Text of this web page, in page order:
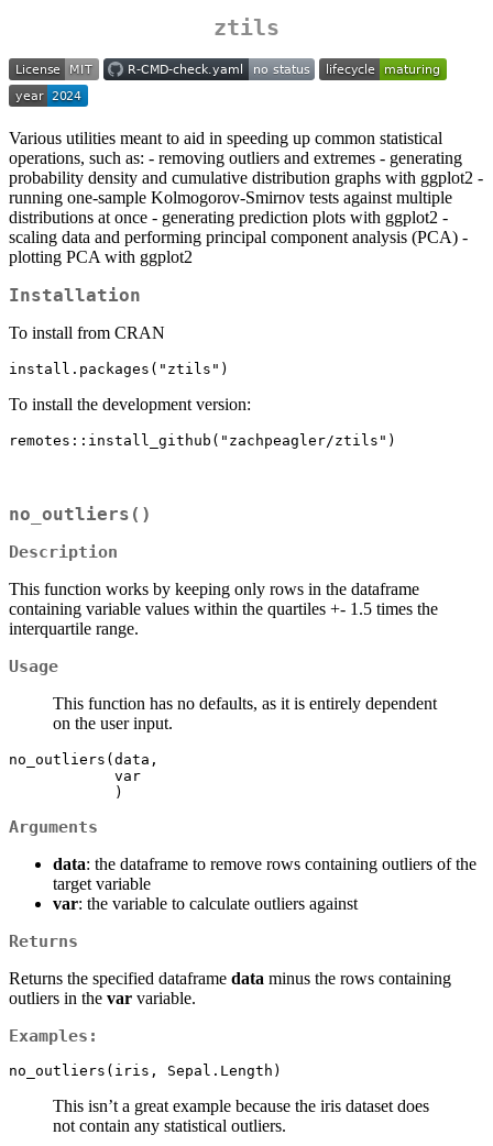
ztils
Various utilities meant to aid in speeding up common statistical
operations, such as: - removing outliers and extremes - generating
probability density and cumulative distribution graphs with ggplot2 -
running one-sample Kolmogorov-Smirnov tests against multiple
distributions at once - generating prediction plots with ggplot2 -
scaling data and performing principal component analysis (PCA) -
plotting PCA with ggplot2
Installation
To install from CRAN
install.packages("ztils")
To install the development version:
remotes::install_github("zachpeagler/ztils")
no_outliers()
Description
This function works by keeping only rows in the dataframe
containing variable values within the quartiles +- 1.5 times the
interquartile range.
Usage
This function has no defaults, as it is entirely dependent
on the user input.
no_outliers(data,
            )
Arguments
data: the dataframe to remove rows containing outliers of the
target variable
var: the variable to calculate outliers against
Returns
Returns the specified dataframe data minus the rows containing
outliers in the var variable.
Examples:
no_outliers(iris, Sepal.Length)
This isn’t a great example because the iris dataset does
not contain any statistical outliers.